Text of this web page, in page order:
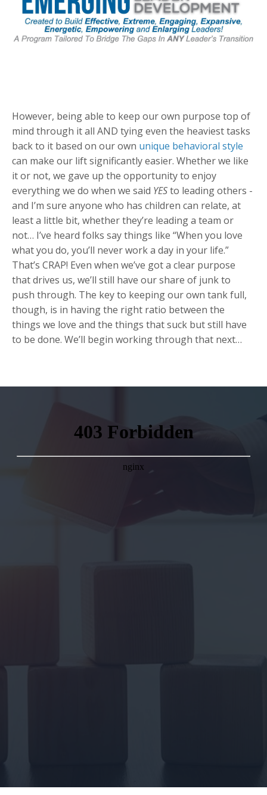
However, being able to keep our own purpose top of
mind through it all AND tying even the heaviest tasks
back to it based on our own unique behavioral style
can make our lift significantly easier. Whether we like
it or not, we gave up the opportunity to enjoy
everything we do when we said YESto leading others -
and I’m sure anyone who has children can relate, at
least a little bit, whether they’re leading a team or
not… I’ve heard folks say things like “When you love
what you do, you’ll never work a day in your life.”
That’s CRAP! Even when we’ve got a clear purpose
that drives us, we’ll still have our share of junk to
push through. The key to keeping our own tank full,
though, is in having the right ratio between the
things we love and the things that suck but still have
to be done. We’ll begin working through that next…